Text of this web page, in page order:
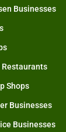
Businesses
Restaurants
Shops
Businesses
Businesses